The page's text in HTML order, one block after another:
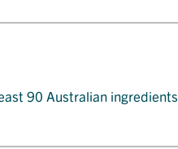
90 Australian ingredients